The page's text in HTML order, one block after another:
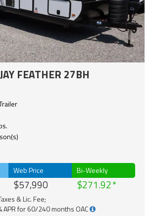
FEATHER 27BH
Web Price
$57,990
Bi-Weekly
$271.92
& Lic. Fee;
APR for 60/240 months OAC